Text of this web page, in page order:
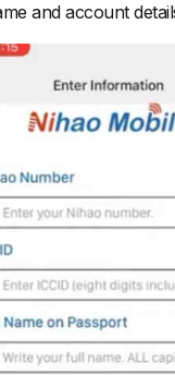
and account